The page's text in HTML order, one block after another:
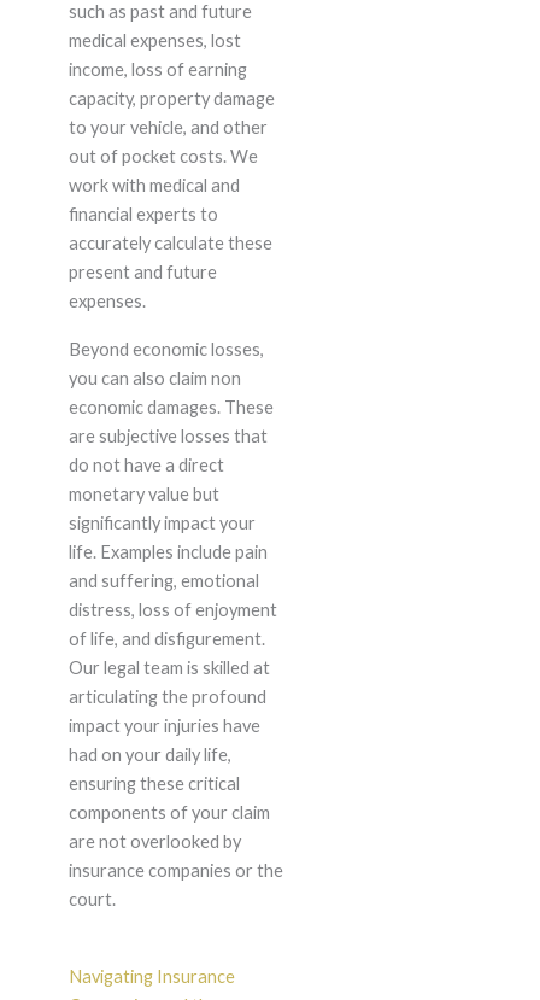
such as past and future
medical expenses, lost
income, loss of earning
capacity, property damage
to your vehicle, and other
out of pocket costs. We
work with medical and
financial experts to
accurately calculate these
present and future
expenses.
Beyond economic losses,
you can also claim non
economic damages. These
are subjective losses that
do not have a direct
monetary value but
significantly impact your
life. Examples include pain
and suffering, emotional
distress, loss of enjoyment
of life, and disfigurement.
Our legal team is skilled at
articulating the profound
impact your injuries have
had on your daily life,
ensuring these critical
components of your claim
are not overlooked by
insurance companies or the
court.
Navigating Insurance